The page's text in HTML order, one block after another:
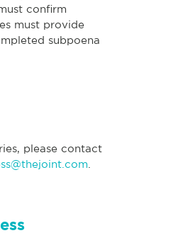
confirm
must provide
subpoena
please contact